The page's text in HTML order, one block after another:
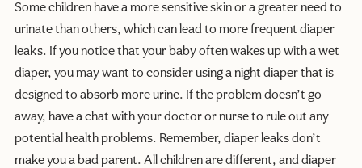
Some children have a more sensitive skin or a greater need to
urinate than others, which can lead to more frequent diaper
leaks. If you notice that your baby often wakes up with a wet
diaper, you may want to consider using a night diaper that is
designed to absorb more urine. If the problem doesn’t go
away, have a chat with your doctor or nurse to rule out any
potential health problems. Remember, diaper leaks don’t
make you a bad parent. All children are different, and diaper